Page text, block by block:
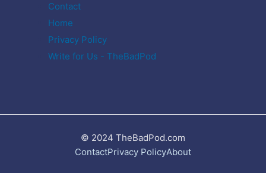
Contact
Home
Privacy Policy
Write for Us - TheBadPod
© 2024 TheBadPod.com
ContactPrivacy PolicyAbout